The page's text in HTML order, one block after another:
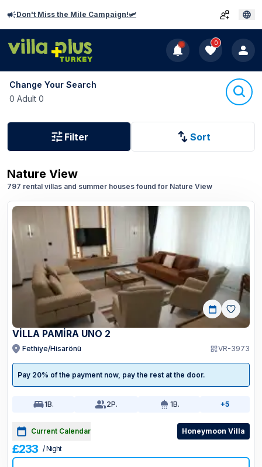
Don't Miss the Mile Campaign!🛩️
0
Change Your Search
0 Adult 0
Filter Sort
Nature View
797 rental villas and summer houses found for Nature View
VİLLA PAMİRA UNO 2
Fethiye/Hisarönü VR-3973
Pay 20% of the payment now, pay the rest at the door.
1B. 2P. 1B. +5
Current Calendar Honeymoon Villa
£233 / Night